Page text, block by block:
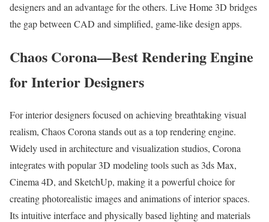
designers and an advantage for the others. Live Home 3D bridges
the gap between CAD and simplified, game-like design apps.
Chaos Corona—Best Rendering Engine
for Interior Designers
For interior designers focused on achieving breathtaking visual
realism, Chaos Corona stands out as a top rendering engine.
Widely used in architecture and visualization studios, Corona
integrates with popular 3D modeling tools such as 3ds Max,
Cinema 4D, and SketchUp, making it a powerful choice for
creating photorealistic images and animations of interior spaces.
Its intuitive interface and physically based lighting and materials